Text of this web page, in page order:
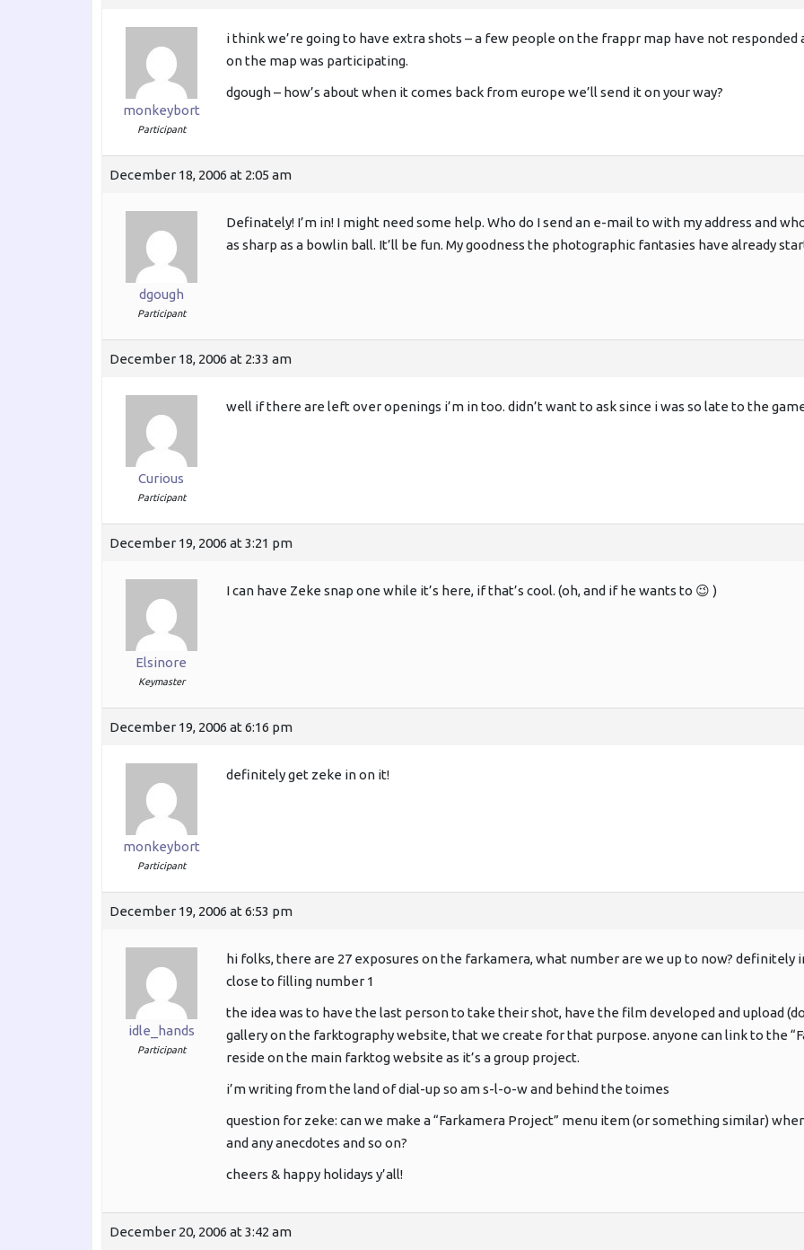
monkeybort
Participant
i think we’re going to have extra shots – a few people on the frappr map have not
on the map was participating.
dgough – how’s about when it comes back from europe we’ll send it on your way?
December 18, 2006 at 2:05 am
dgough
Participant
Definately! I’m in! I might need some help. Who do I send an e-mail to with my address and
as sharp as a bowlin ball. It’ll be fun. My goodness the photographic fantasies have already
December 18, 2006 at 2:33 am
Curious
Participant
well if there are left over openings i’m in too. didn’t want to ask since i was so late to the
December 19, 2006 at 3:21 pm
Elsinore
Keymaster
I can have Zeke snap one while it’s here, if that’s cool. (oh, and if he wants to 😉 )
December 19, 2006 at 6:16 pm
monkeybort
Participant
definitely get zeke in on it!
December 19, 2006 at 6:53 pm
idle_hands
Participant
hi folks, there are 27 exposures on the farkamera, what number are we up to now?
close to filling number 1
the idea was to have the last person to take their shot, have the film developed and upload
gallery on the farktography website, that we create for that purpose. anyone can link to the
reside on the main farktog website as it’s a group project.
i’m writing from the land of dial-up so am s-l-o-w and behind the toimes
question for zeke: can we make a “Farkamera Project” menu item (or something similar)
and any anecdotes and so on?
cheers & happy holidays y’all!
December 20, 2006 at 3:42 am